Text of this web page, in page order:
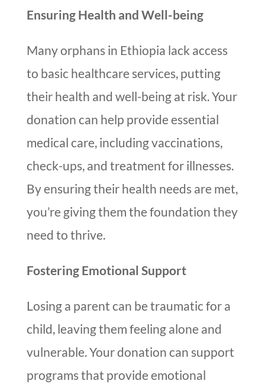
Ensuring Health and Well-being
Many orphans in Ethiopia lack access
to basic healthcare services, putting
their health and well-being at risk. Your
donation can help provide essential
medical care, including vaccinations,
check-ups, and treatment for illnesses.
By ensuring their health needs are met,
you’re giving them the foundation they
need to thrive.
Fostering Emotional Support
Losing a parent can be traumatic for a
child, leaving them feeling alone and
vulnerable. Your donation can support
programs that provide emotional